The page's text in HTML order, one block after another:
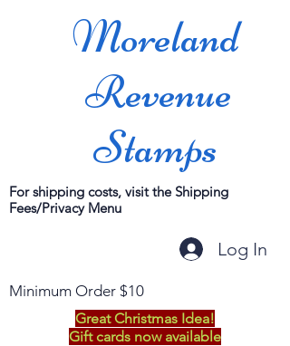
Moreland
Revenue
Stamps
For shipping costs, visit the Shipping
Fees/Privacy Menu
Log In
Minimum Order $10
Great Christmas Idea!
Gift cards now available